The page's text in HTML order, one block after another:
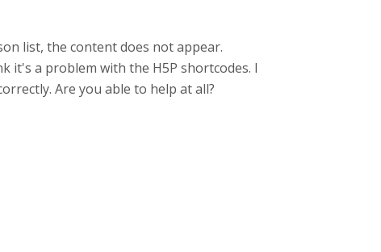
list, the content does not appear.
it's a problem with the H5P shortcodes. I
Are you able to help at all?